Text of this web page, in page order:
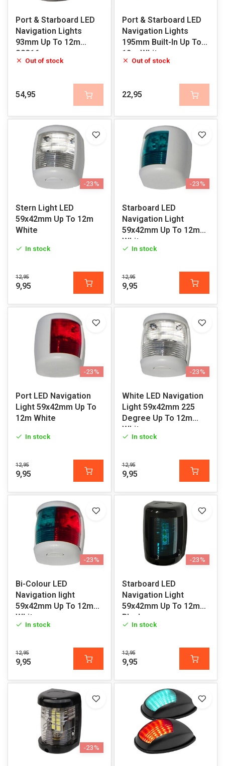
Port & Starboard LED
Navigation Lights
93mm Up To 12m
SS316
Out of stock
54,95
Port & Starboard LED
Navigation Lights
195mm Built-In Up To
12m White
Out of stock
22,95
-23%
Stern Light LED
59x42mm Up To 12m
White
In stock
12,95
9,95
-23%
Starboard LED
Navigation Light
59x42mm Up To 12m
White
In stock
12,95
9,95
-23%
Port LED Navigation
Light 59x42mm Up To
12m White
In stock
12,95
9,95
-23%
White LED Navigation
Light 59x42mm 225
Degree Up To 12m
White
In stock
12,95
9,95
-23%
Bi-Colour LED
Navigation light
59x42mm Up To 12m
White
In stock
12,95
9,95
-23%
Starboard LED
Navigation Light
59x42mm Up To 12m
Black
In stock
12,95
9,95
-23%